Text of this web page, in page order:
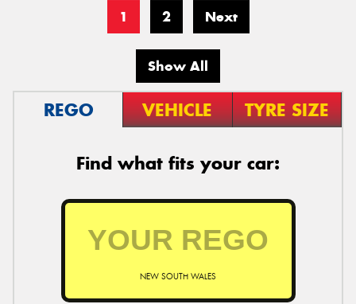
1 2 Next
Show All
REGO VEHICLE TYRE SIZE
Find what fits your car:
NEW SOUTH WALES